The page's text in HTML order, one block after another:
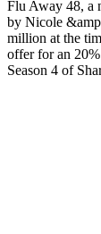
Flu Away 48, a
by Nicole
million at the
offer for an
Season 4 of